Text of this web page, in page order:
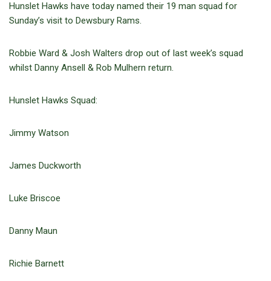
Hunslet Hawks have today named their 19 man squad for
Sunday’s visit to Dewsbury Rams.
Robbie Ward & Josh Walters drop out of last week’s squad
whilst Danny Ansell & Rob Mulhern return.
Hunslet Hawks Squad:
Jimmy Watson
James Duckworth
Luke Briscoe
Danny Maun
Richie Barnett